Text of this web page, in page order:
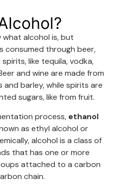
what alcohol is, but
consumed through beer,
like tequila, vodka,
and wine are made from
barley, while spirits are
sugars, like from fruit.
process, ethanol
as ethyl alcohol or
alcohol is a class of
that has one or more
attached to a carbon
chain.